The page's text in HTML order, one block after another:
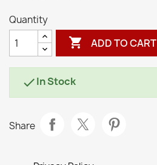
Quantity
 ADD TO CART
In Stock
Share